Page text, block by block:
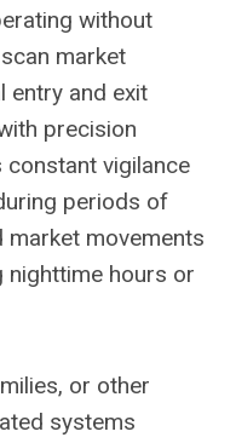
without
market
entry and exit
precision
vigilance
periods of
market movements
hours or
or other
systems